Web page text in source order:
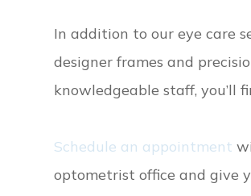
In addition to our eye care
designer frames and
knowledgeable staff, you’ll
Schedule an appointment
optometrist office and give